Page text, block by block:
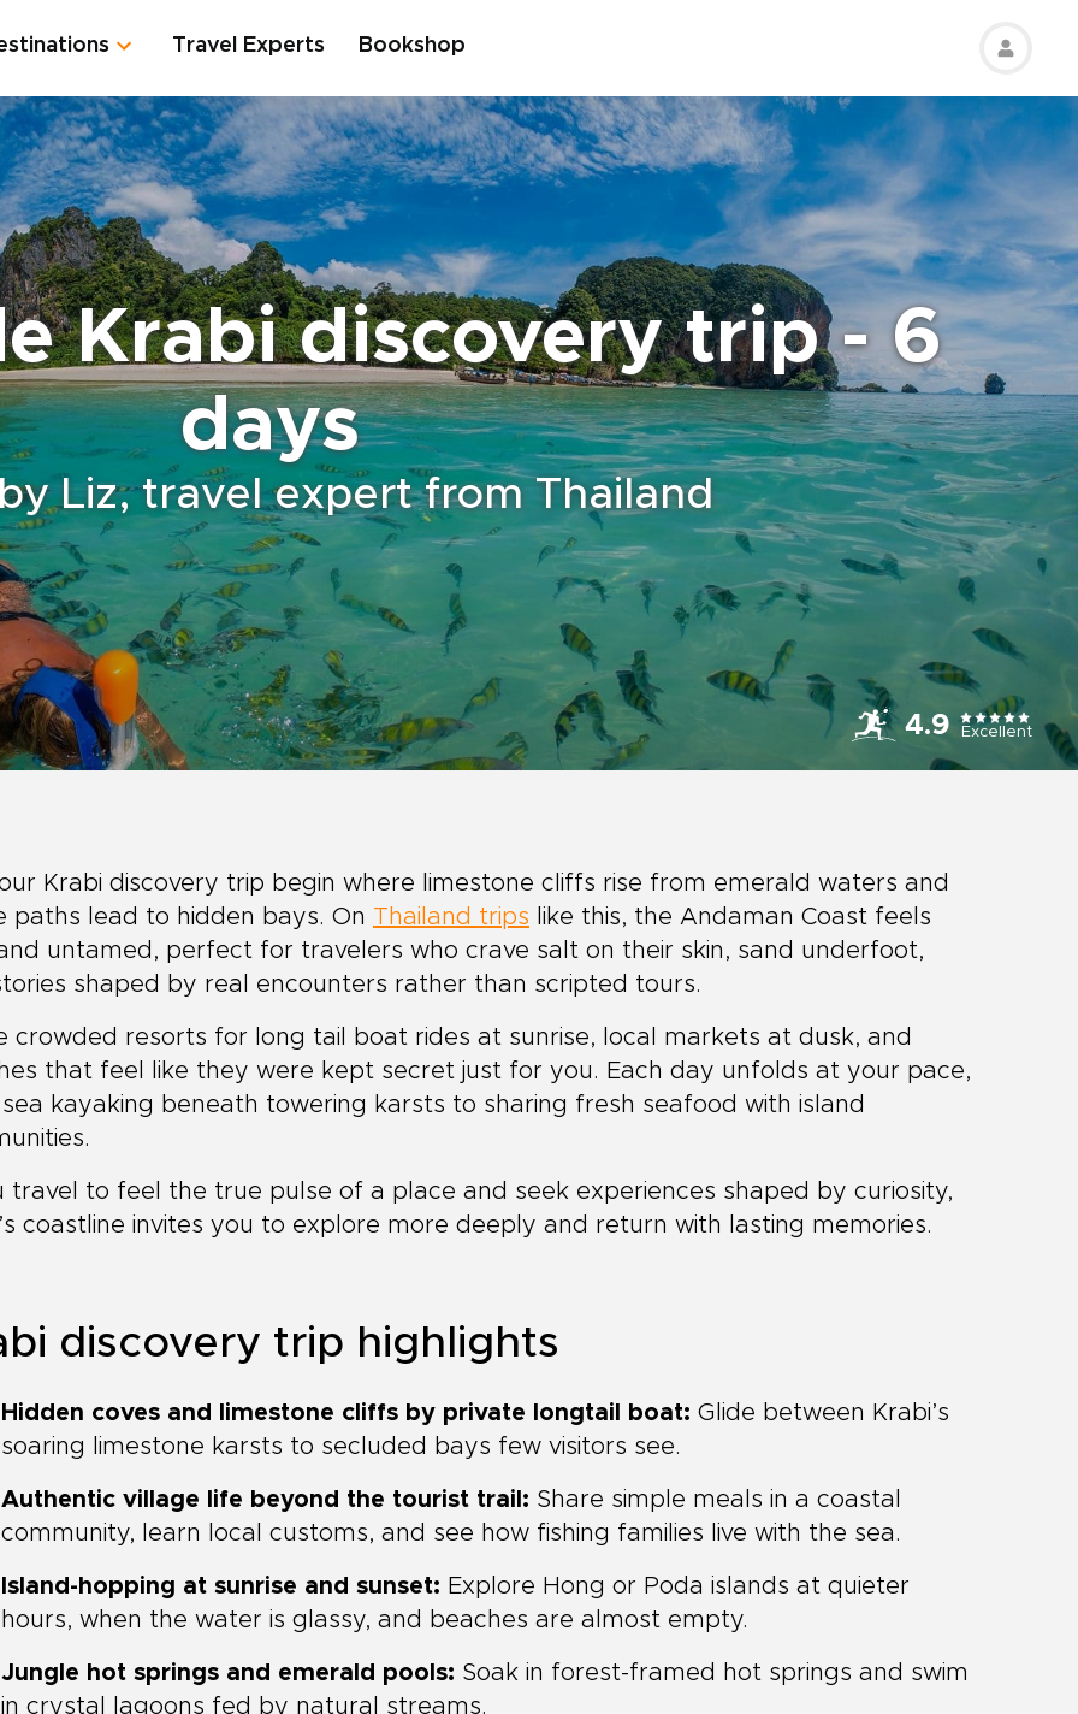
Travel Experts Bookshop
Krabi discovery trip - 6
days
Liz, travel expert from Thailand
4.9 Excellent
Krabi discovery trip begin where limestone cliffs rise from emerald waters and
paths lead to hidden bays. On Thailand trips like this, the Andaman Coast feels
untamed, perfect for travelers who crave salt on their skin, sand underfoot,
shaped by real encounters rather than scripted tours.
crowded resorts for long tail boat rides at sunrise, local markets at dusk, and
that feel like they were kept secret just for you. Each day unfolds at your pace,
kayaking beneath towering karsts to sharing fresh seafood with island
travel to feel the true pulse of a place and seek experiences shaped by curiosity,
coastline invites you to explore more deeply and return with lasting memories.
discovery trip highlights
Hidden coves and limestone cliffs by private longtail boat: Glide between Krabi’s
soaring limestone karsts to secluded bays few visitors see.
Authentic village life beyond the tourist trail: Share simple meals in a coastal
community, learn local customs, and see how fishing families live with the sea.
Island-hopping at sunrise and sunset: Explore Hong or Poda islands at quieter
hours, when the water is glassy, and beaches are almost empty.
Jungle hot springs and emerald pools: Soak in forest-framed hot springs and swim
in crystal lagoons fed by natural streams.